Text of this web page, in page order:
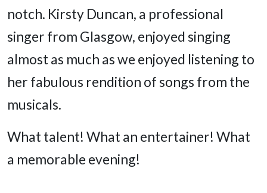
notch. Kirsty Duncan, a professional
singer from Glasgow, enjoyed singing
almost as much as we enjoyed listening to
her fabulous rendition of songs from the
musicals.
What talent! What an entertainer! What
a memorable evening!